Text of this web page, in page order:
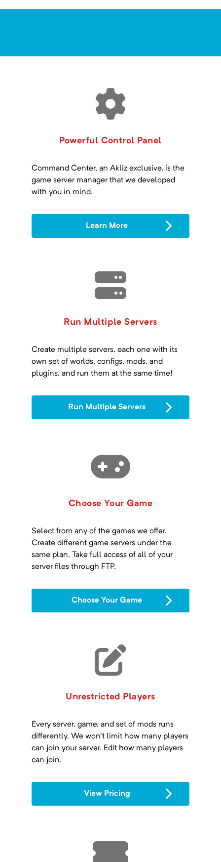
Powerful Control Panel
Command Center, an Akliz exclusive, is the
game server manager that we developed
with you in mind.
Learn More
Run Multiple Servers
Create multiple servers, each one with its
own set of worlds, configs, mods, and
plugins, and run them at the same time!
Run Multiple Servers
Choose Your Game
Select from any of the games we offer.
Create different game servers under the
same plan. Take full access of all of your
server files through FTP.
Choose Your Game
Unrestricted Players
Every server, game, and set of mods runs
differently. We won't limit how many players
can join your server. Edit how many players
can join.
View Pricing